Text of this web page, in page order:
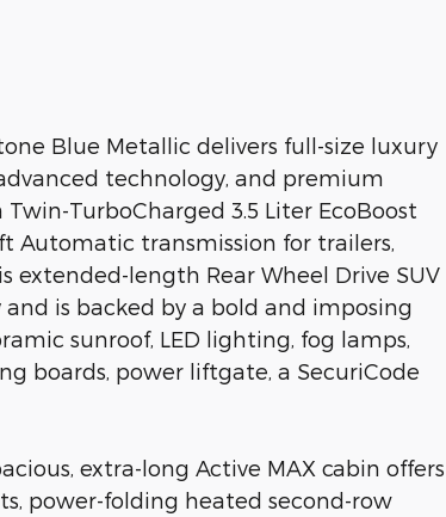
Blue Metallic delivers full-size luxury
technology, and premium
TurboCharged 3.5 Liter EcoBoost
Automatic transmission for trailers,
extended-length Rear Wheel Drive SUV
is backed by a bold and imposing
sunroof, LED lighting, fog lamps,
boards, power liftgate, a SecuriCode
extra-long Active MAX cabin offers
power-folding heated second-row